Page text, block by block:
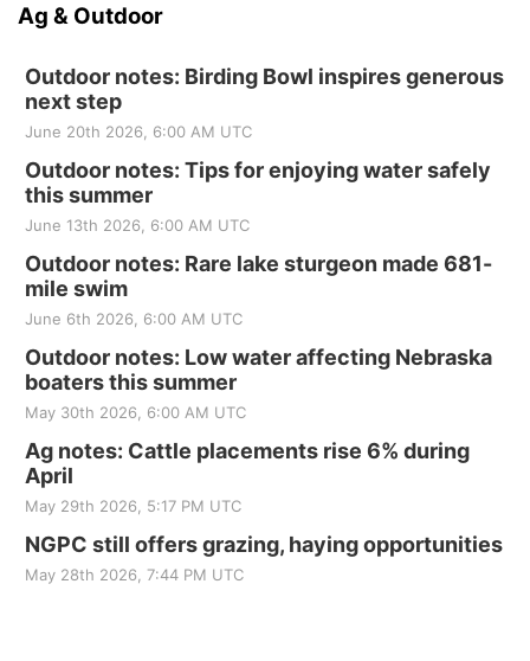
Ag & Outdoor
Outdoor notes: Birding Bowl inspires generous
next step
June 20th 2026, 6:00 AM UTC
Outdoor notes: Tips for enjoying water safely
this summer
June 13th 2026, 6:00 AM UTC
Outdoor notes: Rare lake sturgeon made 681-
mile swim
June 6th 2026, 6:00 AM UTC
Outdoor notes: Low water affecting Nebraska
boaters this summer
May 30th 2026, 6:00 AM UTC
Ag notes: Cattle placements rise 6% during
April
May 29th 2026, 5:17 PM UTC
NGPC still offers grazing, haying opportunities
May 28th 2026, 7:44 PM UTC